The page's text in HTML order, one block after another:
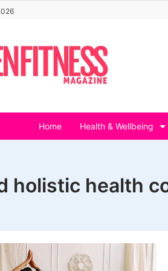
Home Health & Wellbeing
holistic health